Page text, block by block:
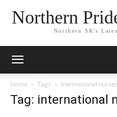
Northern
Northern SK's
Home Tags International nurses
Tag: international